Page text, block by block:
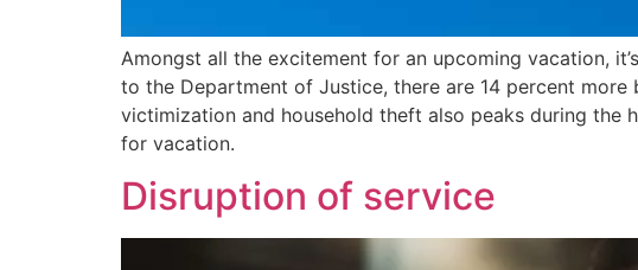
Amongst all the excitement for an upcoming vacation,
to the Department of Justice, there are 14 percent
victimization and household theft also peaks during the
for vacation.
Disruption of service​